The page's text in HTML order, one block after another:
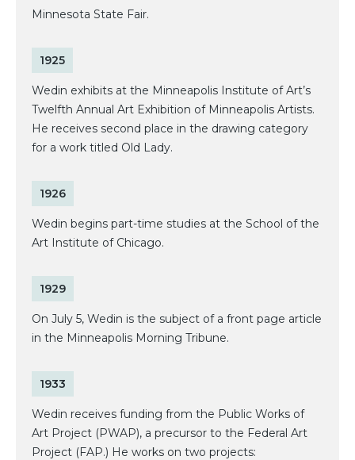
Minnesota State Fair.
1925
Wedin exhibits at the Minneapolis Institute of Art’s
Twelfth Annual Art Exhibition of Minneapolis Artists.
He receives second place in the drawing category
for a work titled Old Lady.
1926
Wedin begins part-time studies at the School of the
Art Institute of Chicago.
1929
On July 5, Wedin is the subject of a front page article
in the Minneapolis Morning Tribune.
1933
Wedin receives funding from the Public Works of
Art Project (PWAP), a precursor to the Federal Art
Project (FAP.) He works on two projects: